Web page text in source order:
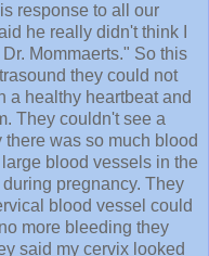
response to all our
he really didn't think I
Mommaerts." So this
they could not
a healthy heartbeat and
They couldn't see a
was so much blood
blood vessels in the
pregnancy. They
blood vessel could
more bleeding they
said my cervix looked